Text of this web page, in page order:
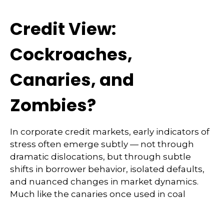
Credit View:
Cockroaches,
Canaries, and
Zombies?
In corporate credit markets, early indicators of
stress often emerge subtly — not through
dramatic dislocations, but through subtle
shifts in borrower behavior, isolated defaults,
and nuanced changes in market dynamics.
Much like the canaries once used in coal